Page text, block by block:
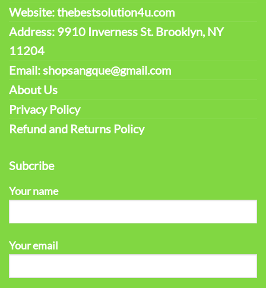
Website: thebestsolution4u.com
Address: 9910 Inverness St. Brooklyn, NY
11204
Email: shopsangque@gmail.com
About Us
Privacy Policy
Refund and Returns Policy
Subcribe
Your name
Your email